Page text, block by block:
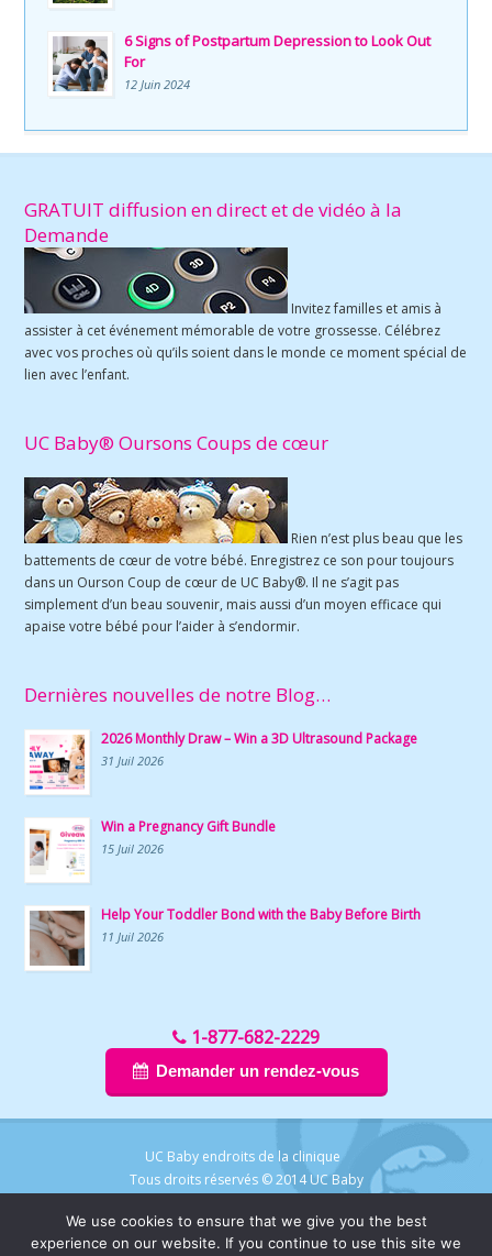
6 Signs of Postpartum Depression to Look Out
For
12 Juin 2024
GRATUIT diffusion en direct et de vidéo à la
Demande
Invitez familles et amis à
assister à cet événement mémorable de votre grossesse. Célébrez
avec vos proches où qu’ils soient dans le monde ce moment spécial de
lien avec l’enfant.
UC Baby® Oursons Coups de cœur
Rien n’est plus beau que les
battements de cœur de votre bébé. Enregistrez ce son pour toujours
dans un Ourson Coup de cœur de UC Baby®. Il ne s’agit pas
simplement d’un beau souvenir, mais aussi d’un moyen efficace qui
apaise votre bébé pour l’aider à s’endormir.
Dernières nouvelles de notre Blog…
2026 Monthly Draw – Win a 3D Ultrasound Package
31 Juil 2026
Win a Pregnancy Gift Bundle
15 Juil 2026
Help Your Toddler Bond with the Baby Before Birth
11 Juil 2026
1-877-682-2229
Demander un rendez-vous
UC Baby endroits de la clinique
Tous droits réservés © 2014 UC Baby
We use cookies to ensure that we give you the best
experience on our website. If you continue to use this site we